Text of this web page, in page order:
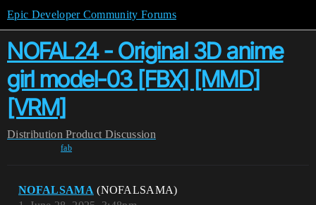
Epic Developer Community Forums
NOFAL24 - Original 3D anime
girl model-03 [FBX] [MMD]
[VRM]
Distribution Product Discussion
fab
NOFALSAMA (NOFALSAMA)